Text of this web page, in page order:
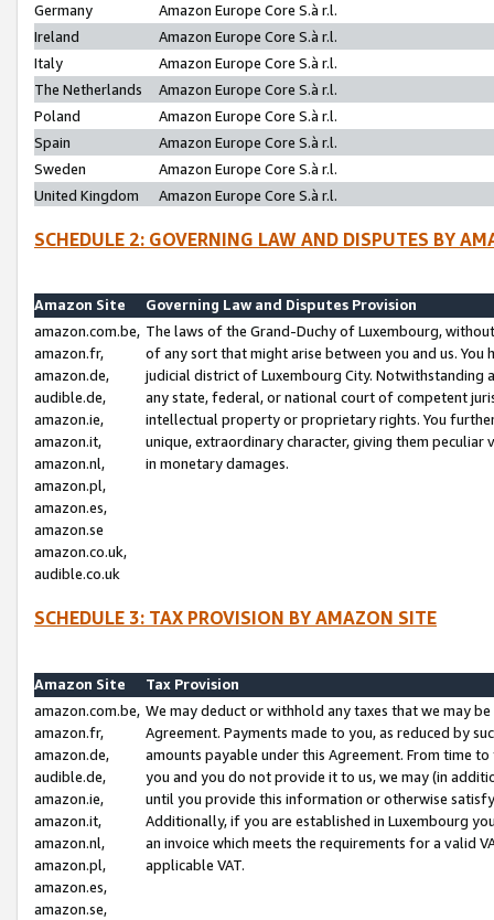
Germany
Amazon Europe Core S.à r.l.
Ireland
Amazon Europe Core S.à r.l.
Italy
Amazon Europe Core S.à r.l.
The Netherlands
Amazon Europe Core S.à r.l.
Poland
Amazon Europe Core S.à r.l.
Spain
Amazon Europe Core S.à r.l.
Sweden
Amazon Europe Core S.à r.l.
United Kingdom
Amazon Europe Core S.à r.l.
SCHEDULE 2: GOVERNING LAW AND DISPUTES BY
Amazon Site
Governing Law and Disputes Provision
amazon.com.be,
amazon.fr,
amazon.de,
audible.de,
amazon.ie,
amazon.it,
amazon.nl,
amazon.pl,
amazon.es,
amazon.se
amazon.co.uk,
audible.co.uk
The laws of the Grand-Duchy of Luxembourg,
of any sort that might arise between you and us.
judicial district of Luxembourg City. Notwithstanding
any state, federal, or national court of competent
intellectual property or proprietary rights. You
unique, extraordinary character, giving them
in monetary damages.
SCHEDULE 3: TAX PROVISION BY AMAZON SITE
Amazon Site
Tax Provision
amazon.com.be,
amazon.fr,
amazon.de,
audible.de,
amazon.ie,
amazon.it,
amazon.nl,
amazon.pl,
amazon.es,
amazon.se,
We may deduct or withhold any taxes that we may
Agreement. Payments made to you, as reduced by
amounts payable under this Agreement. From time
you and you do not provide it to us, we may (in
until you provide this information or otherwise
Additionally, if you are established in Luxembourg
an invoice which meets the requirements for a valid
applicable VAT.